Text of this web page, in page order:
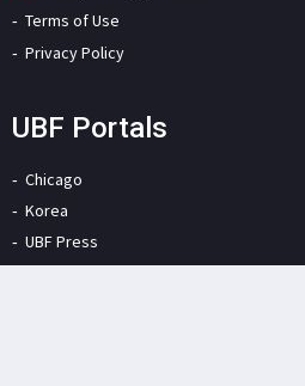
Terms of Use
Privacy Policy
UBF Portals
Chicago
Korea
UBF Press